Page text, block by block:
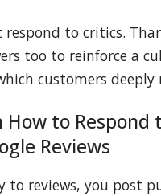
respond to critics.
too to reinforce a
customers deeply
How to Respond
Reviews
to reviews, you post